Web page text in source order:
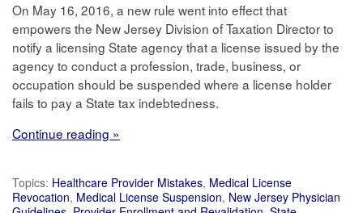
On May 16, 2016, a new rule went into effect that
empowers the New Jersey Division of Taxation Director to
notify a licensing State agency that a license issued by the
agency to conduct a profession, trade, business, or
occupation should be suspended where a license holder
fails to pay a State tax indebtedness.
Continue reading »
Topics: Healthcare Provider Mistakes, Medical License
Revocation, Medical License Suspension, New Jersey Physician